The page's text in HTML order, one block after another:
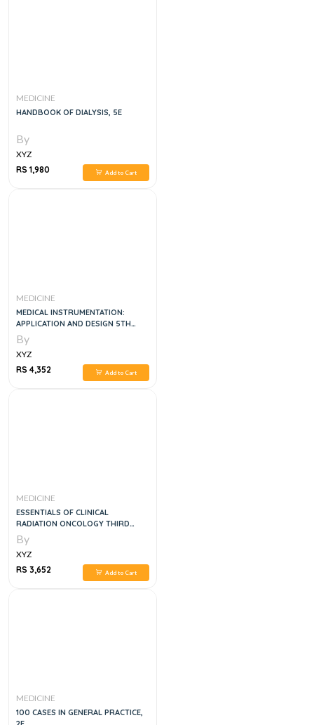
MEDICINE
HANDBOOK OF DIALYSIS, 5E
By
XYZ
RS 1,980
Add to Cart
MEDICINE
MEDICAL INSTRUMENTATION:
APPLICATION AND DESIGN 5TH
EDITION
By
XYZ
RS 4,352
Add to Cart
MEDICINE
ESSENTIALS OF CLINICAL
RADIATION ONCOLOGY THIRD
EDITION
By
XYZ
RS 3,652
Add to Cart
MEDICINE
100 CASES IN GENERAL PRACTICE,